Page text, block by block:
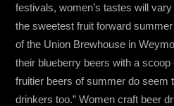
festivals, women’s tastes will
the sweetest fruit forward
of the Union Brewhouse in
their blueberry beers with a scoop
fruitier beers of summer do seem
drinkers too.” Women craft beer